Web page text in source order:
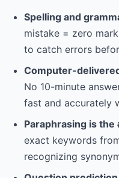
Spelling and
mistake = zero
to catch errors
Computer-
No 10-minute
fast and accurately
Paraphrasing is the
exact keywords
recognizing